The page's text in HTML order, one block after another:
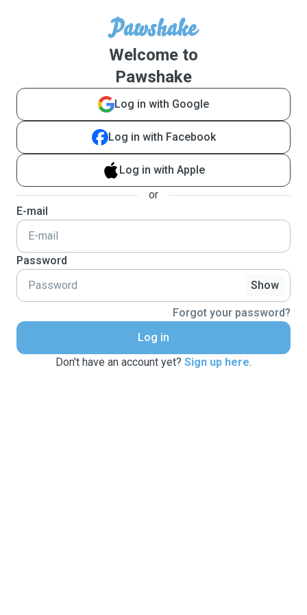
Welcome to
Pawshake
Log in with Google
Log in with Facebook
Log in with Apple
or
E-mail
Password
Show
Forgot your password?
Log in
Don't have an account yet? Sign up here.